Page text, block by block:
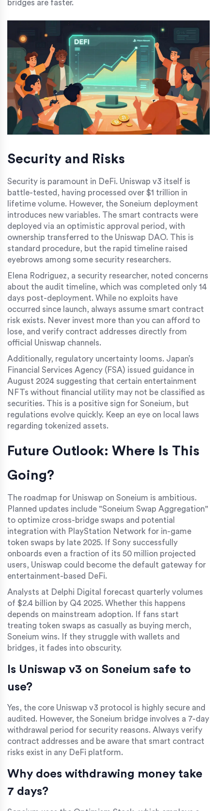
bridges are faster.
Security and Risks
Security is paramount in DeFi. Uniswap v3 itself is
battle-tested, having processed over $1 trillion in
lifetime volume. However, the Soneium deployment
introduces new variables. The smart contracts were
deployed via an optimistic approval period, with
ownership transferred to the Uniswap DAO. This is
standard procedure, but the rapid timeline raised
eyebrows among some security researchers.
Elena Rodriguez, a security researcher, noted concerns
about the audit timeline, which was completed only 14
days post-deployment. While no exploits have
occurred since launch, always assume smart contract
risk exists. Never invest more than you can afford to
lose, and verify contract addresses directly from
official Uniswap channels.
Additionally, regulatory uncertainty looms. Japan’s
Financial Services Agency (FSA) issued guidance in
August 2024 suggesting that certain entertainment
NFTs without financial utility may not be classified as
securities. This is a positive sign for Soneium, but
regulations evolve quickly. Keep an eye on local laws
regarding tokenized assets.
Future Outlook: Where Is This
Going?
The roadmap for Uniswap on Soneium is ambitious.
Planned updates include "Soneium Swap Aggregation"
to optimize cross-bridge swaps and potential
integration with PlayStation Network for in-game
token swaps by late 2025. If Sony successfully
onboards even a fraction of its 50 million projected
users, Uniswap could become the default gateway for
entertainment-based DeFi.
Analysts at Delphi Digital forecast quarterly volumes
of $2.4 billion by Q4 2025. Whether this happens
depends on mainstream adoption. If fans start
treating token swaps as casually as buying merch,
Soneium wins. If they struggle with wallets and
bridges, it fades into obscurity.
Is Uniswap v3 on Soneium safe to
use?
Yes, the core Uniswap v3 protocol is highly secure and
audited. However, the Soneium bridge involves a 7-day
withdrawal period for security reasons. Always verify
contract addresses and be aware that smart contract
risks exist in any DeFi platform.
Why does withdrawing money take
7 days?